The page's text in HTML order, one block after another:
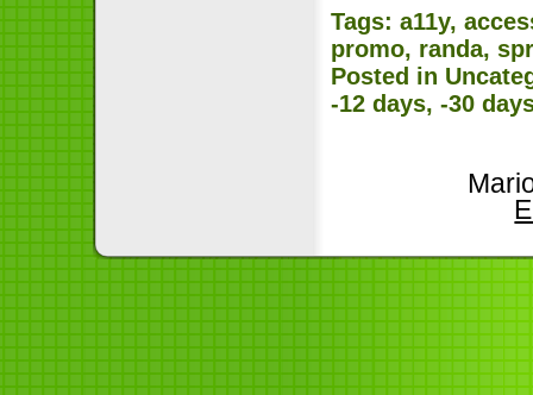
Tags:a11y,
promo, randa,
Posted in
-12 days, -30